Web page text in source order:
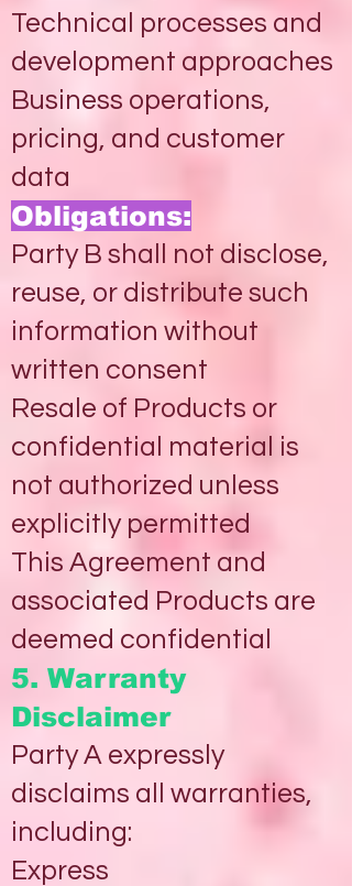
Technical processes and
development approaches
Business operations,
pricing, and customer
data
Obligations:
Party B shall not disclose,
reuse, or distribute such
information without
written consent
Resale of Products or
confidential material is
not authorized unless
explicitly permitted
This Agreement and
associated Products are
deemed confidential
5. Warranty
Disclaimer
Party A expressly
disclaims all warranties,
including:
Express